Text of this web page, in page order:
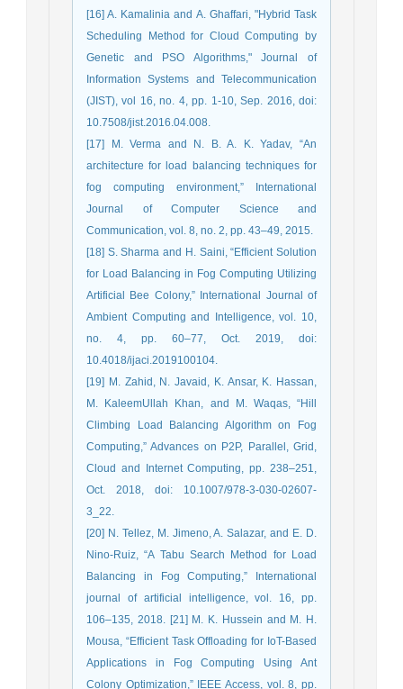
[16] A. Kamalinia and A. Ghaffari, "Hybrid Task
Scheduling Method for Cloud Computing by
Genetic and PSO Algorithms," Journal of
Information Systems and Telecommunication
(JIST), vol 16, no. 4, pp. 1-10, Sep. 2016, doi:
10.7508/jist.2016.04.008.
[17] M. Verma and N. B. A. K. Yadav, “An
architecture for load balancing techniques for
fog computing environment,” International
Journal of Computer Science and
Communication, vol. 8, no. 2, pp. 43–49, 2015.
[18] S. Sharma and H. Saini, “Efficient Solution
for Load Balancing in Fog Computing Utilizing
Artificial Bee Colony,” International Journal of
Ambient Computing and Intelligence, vol. 10,
no. 4, pp. 60–77, Oct. 2019, doi:
10.4018/ijaci.2019100104.
[19] M. Zahid, N. Javaid, K. Ansar, K. Hassan,
M. KaleemUllah Khan, and M. Waqas, “Hill
Climbing Load Balancing Algorithm on Fog
Computing,” Advances on P2P, Parallel, Grid,
Cloud and Internet Computing, pp. 238–251,
Oct. 2018, doi: 10.1007/978-3-030-02607-
3_22.
[20] N. Tellez, M. Jimeno, A. Salazar, and E. D.
Nino-Ruiz, “A Tabu Search Method for Load
Balancing in Fog Computing,” International
journal of artificial intelligence, vol. 16, pp.
106–135, 2018. [21] M. K. Hussein and M. H.
Mousa, “Efficient Task Offloading for IoT-Based
Applications in Fog Computing Using Ant
Colony Optimization,” IEEE Access, vol. 8, pp.